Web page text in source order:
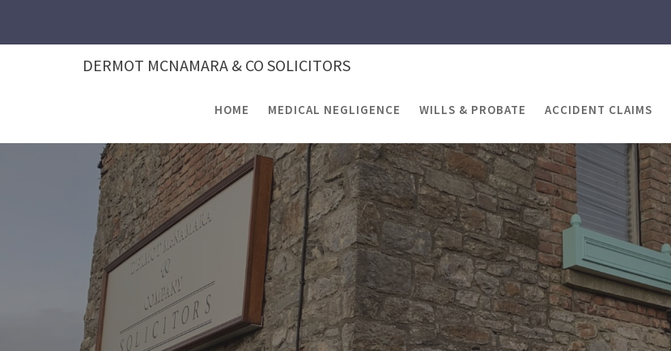
content
DERMOT MCNAMARA & CO SOLICITORS
HOME MEDICAL NEGLIGENCE WILLS & PROBATE ACCIDENT CLAIMS